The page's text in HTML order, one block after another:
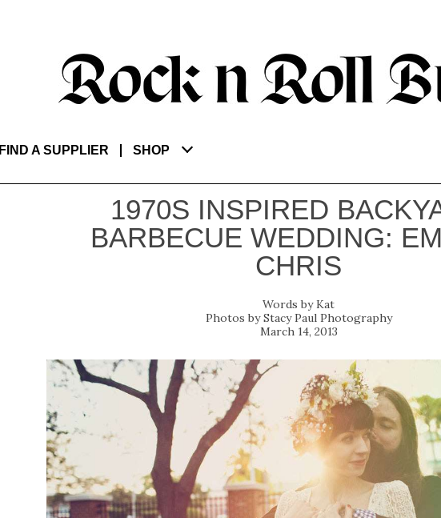
FIND A SUPPLIER SHOP
1970S INSPIRED
BARBECUE WEDDING:
CHRIS
Kat
Stacy Paul Photography
March 14, 2013